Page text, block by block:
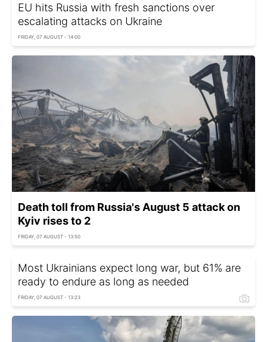
EU hits Russia with fresh sanctions over
escalating attacks on Ukraine
FRIDAY, 07 AUGUST - 14:00
Death toll from Russia's August 5 attack on
Kyiv rises to 2
FRIDAY, 07 AUGUST - 13:50
Most Ukrainians expect long war, but 61% are
ready to endure as long as needed
FRIDAY, 07 AUGUST - 13:23